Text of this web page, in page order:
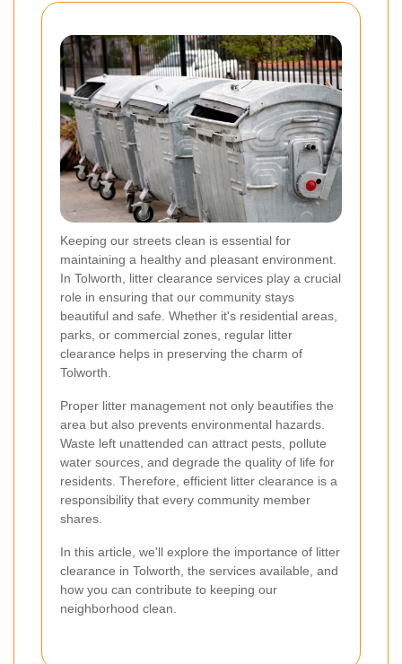
Keeping our streets clean is essential for
maintaining a healthy and pleasant environment.
In Tolworth, litter clearance services play a crucial
role in ensuring that our community stays
beautiful and safe. Whether it's residential areas,
parks, or commercial zones, regular litter
clearance helps in preserving the charm of
Tolworth.
Proper litter management not only beautifies the
area but also prevents environmental hazards.
Waste left unattended can attract pests, pollute
water sources, and degrade the quality of life for
residents. Therefore, efficient litter clearance is a
responsibility that every community member
shares.
In this article, we'll explore the importance of litter
clearance in Tolworth, the services available, and
how you can contribute to keeping our
neighborhood clean.